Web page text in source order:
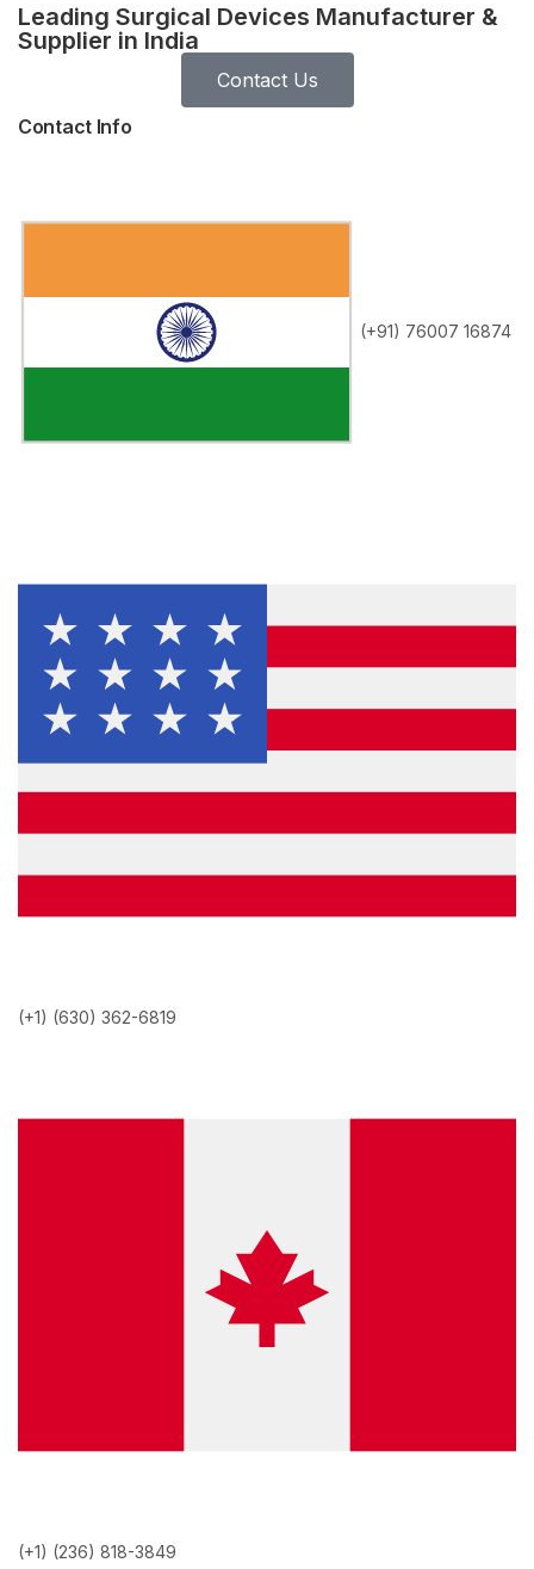
Leading Surgical Devices Manufacturer &
Supplier in India
Contact Us
Contact Info
(+91) 76007 16874
(+1) (630) 362-6819
(+1) (236) 818-3849